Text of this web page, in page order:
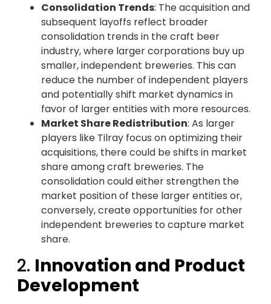
Consolidation Trends: The acquisition and
subsequent layoffs reflect broader
consolidation trends in the craft beer
industry, where larger corporations buy up
smaller, independent breweries. This can
reduce the number of independent players
and potentially shift market dynamics in
favor of larger entities with more resources.
Market Share Redistribution: As larger
players like Tilray focus on optimizing their
acquisitions, there could be shifts in market
share among craft breweries. The
consolidation could either strengthen the
market position of these larger entities or,
conversely, create opportunities for other
independent breweries to capture market
share.
2. Innovation and Product
Development